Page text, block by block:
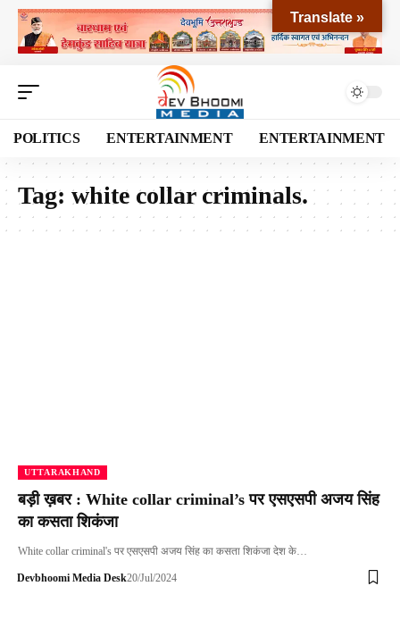
POLITICS ENTERTAINMENT ENTERTAINMENT
Tag: white collar criminals.
UTTARAKHAND
बड़ी ख़बर : White collar criminal’s पर एसएसपी अजय सिंह
का कसता शिकंजा
White collar criminal's पर एसएसपी अजय सिंह का कसता शिकंजा देश के…
Devbhoomi Media Desk20/Jul/2024
Translate »